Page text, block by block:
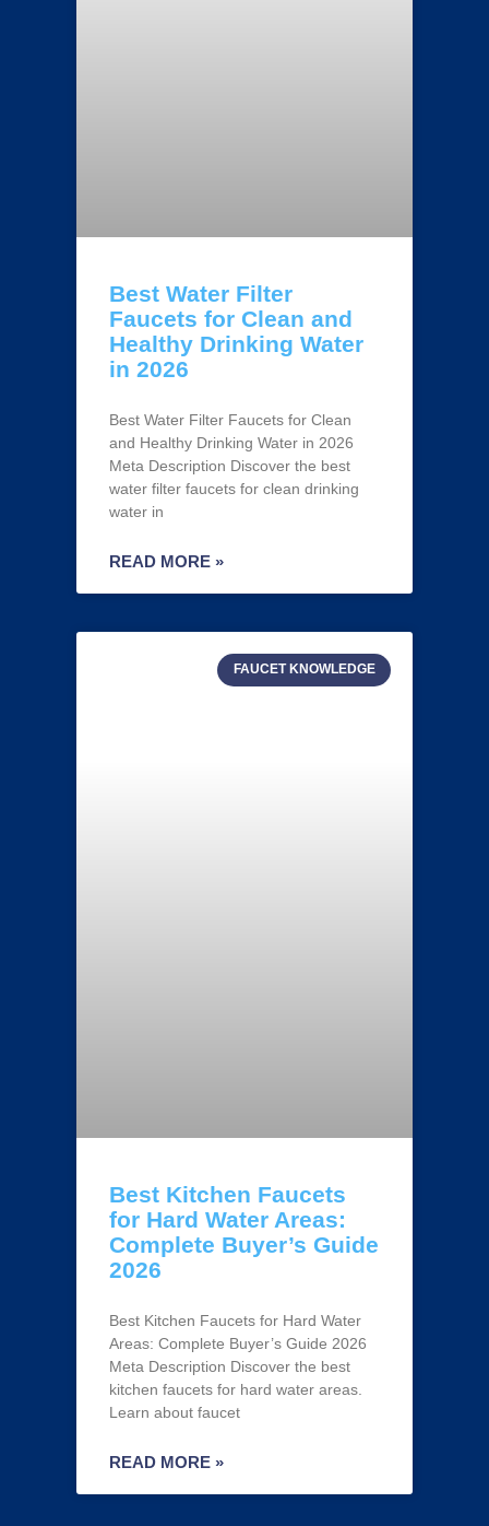
Best Water Filter
Faucets for Clean and
Healthy Drinking Water
in 2026
Best Water Filter Faucets for Clean
and Healthy Drinking Water in 2026
Meta Description Discover the best
water filter faucets for clean drinking
water in
READ MORE »
FAUCET KNOWLEDGE
Best Kitchen Faucets
for Hard Water Areas:
Complete Buyer’s Guide
2026
Best Kitchen Faucets for Hard Water
Areas: Complete Buyer’s Guide 2026
Meta Description Discover the best
kitchen faucets for hard water areas.
Learn about faucet
READ MORE »